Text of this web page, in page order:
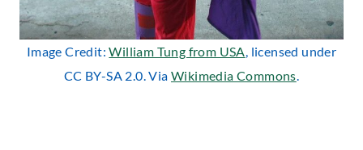
Image Credit:William Tung from USA, licensed under
CC BY-SA 2.0. Via Wikimedia Commons.